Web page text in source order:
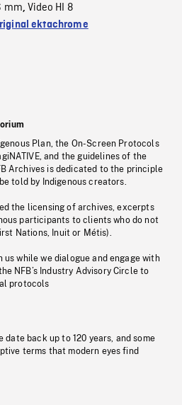
mm,Video HI 8
ektachrome
Plan, the On-Screen Protocols
and the guidelines of the
Archives is dedicated to the principle
told by Indigenous creators.
the licensing of archives, excerpts
participants to clients who do not
Nations, Inuit or Métis).
us while we dialogue and engage with
NFB’s Industry Advisory Circle to
protocols
date back up to 120 years, and some
terms that modern eyes find